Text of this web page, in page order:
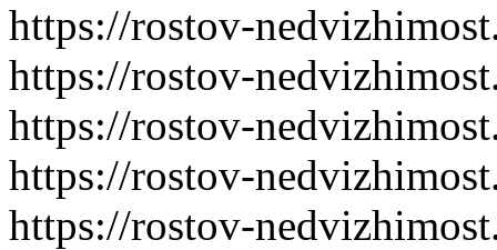
https://rostov-
https://rostov-
https://rostov-
https://rostov-
https://rostov-